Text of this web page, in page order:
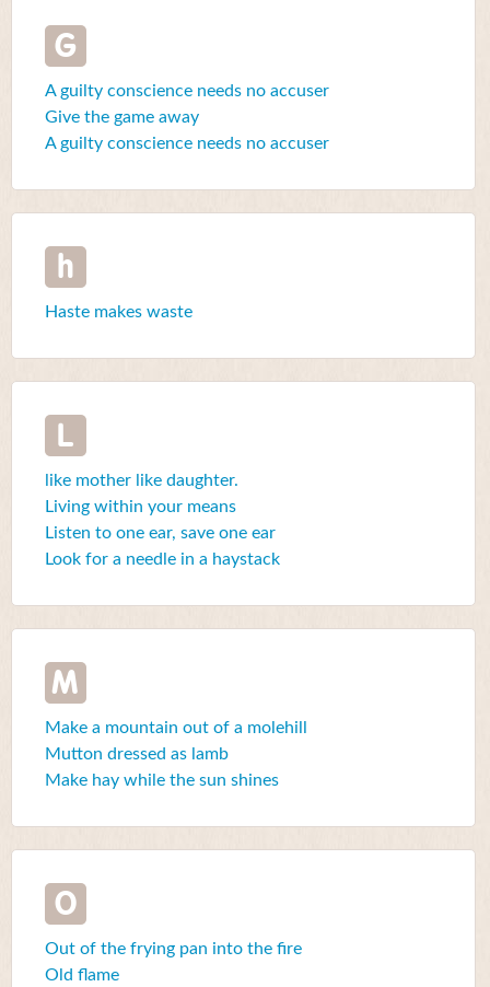
G
A guilty conscience needs no accuser
Give the game away
A guilty conscience needs no accuser
h
Haste makes waste
L
like mother like daughter.
Living within your means
Listen to one ear, save one ear
Look for a needle in a haystack
M
Make a mountain out of a molehill
Mutton dressed as lamb
Make hay while the sun shines
O
Out of the frying pan into the fire
Old flame